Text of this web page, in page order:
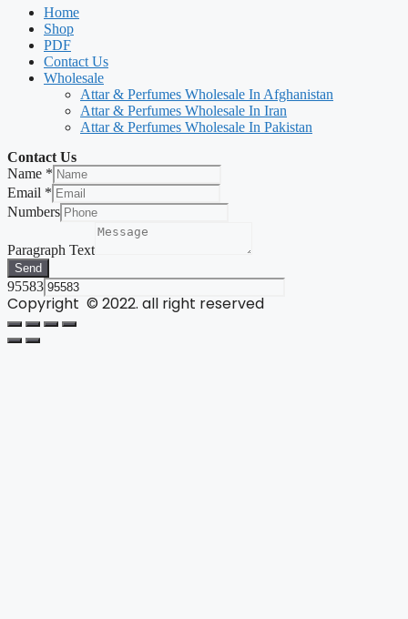
Home
Shop
PDF
Contact Us
Wholesale
Attar & Perfumes Wholesale In Afghanistan
Attar & Perfumes Wholesale In Iran
Attar & Perfumes Wholesale In Pakistan
Contact Us
Name *
Email *
Numbers
Paragraph Text
Send
95583
Copyright © 2022. all right reserved